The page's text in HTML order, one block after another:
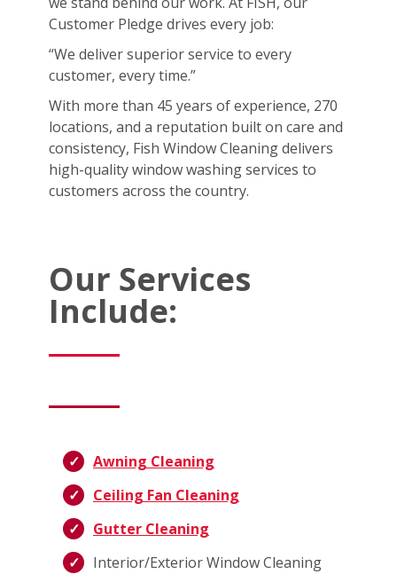
Customer Pledge drives every job:
“We deliver superior service to every
customer, every time.”
With more than 45 years of experience, 270
locations, and a reputation built on care and
consistency, Fish Window Cleaning delivers
high-quality window washing services to
customers across the country.
Our Services
Include:
Awning Cleaning
Ceiling Fan Cleaning
Gutter Cleaning
Interior/Exterior Window Cleaning